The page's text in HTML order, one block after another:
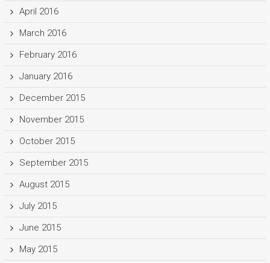
April 2016
March 2016
February 2016
January 2016
December 2015
November 2015
October 2015
September 2015
August 2015
July 2015
June 2015
May 2015